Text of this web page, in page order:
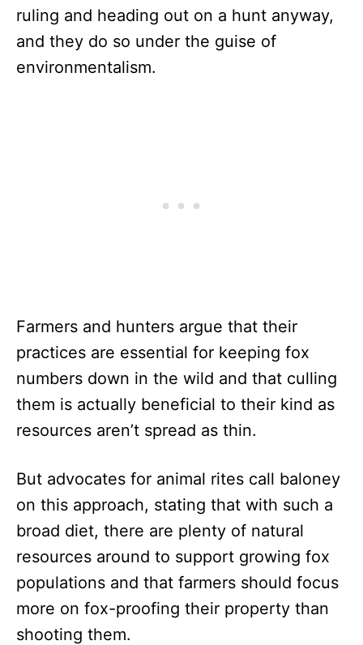
ruling and heading out on a hunt anyway,
and they do so under the guise of
environmentalism.
Farmers and hunters argue that their
practices are essential for keeping fox
numbers down in the wild and that culling
them is actually beneficial to their kind as
resources aren’t spread as thin.
But advocates for animal rites call baloney
on this approach, stating that with such a
broad diet, there are plenty of natural
resources around to support growing fox
populations and that farmers should focus
more on fox-proofing their property than
shooting them.